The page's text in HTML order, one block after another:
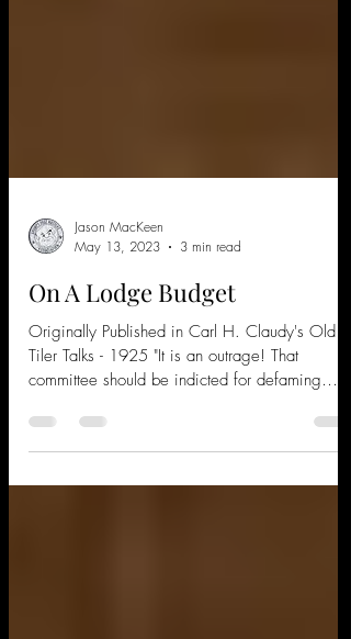
May 13, 2023
3 min read
On A Lodge Budget
Originally Published in Carl H. Claudy's Old
committee should be indicted for defaming
the...